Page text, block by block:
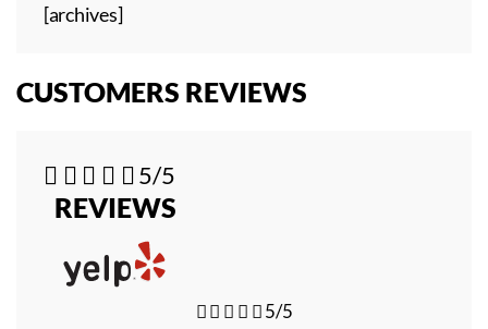
[archives]
CUSTOMERS REVIEWS
    5/5
REVIEWS
   5/5